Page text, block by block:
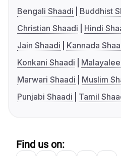
Bengali Shaadi
Buddhist
Christian Shaadi
Hindi
Jain Shaadi
Kannada
Konkani Shaadi
Marwari Shaadi
Muslim
Punjabi Shaadi
Tamil
Find us on: